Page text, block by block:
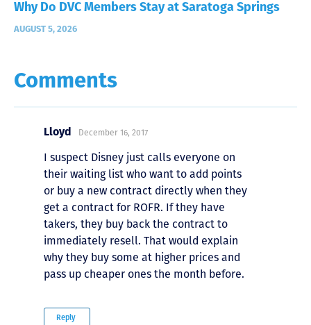
Why Do DVC Members Stay at Saratoga Springs
AUGUST 5, 2026
Comments
Lloyd December 16, 2017
I suspect Disney just calls everyone on
their waiting list who want to add points
or buy a new contract directly when they
get a contract for ROFR. If they have
takers, they buy back the contract to
immediately resell. That would explain
why they buy some at higher prices and
pass up cheaper ones the month before.
Reply